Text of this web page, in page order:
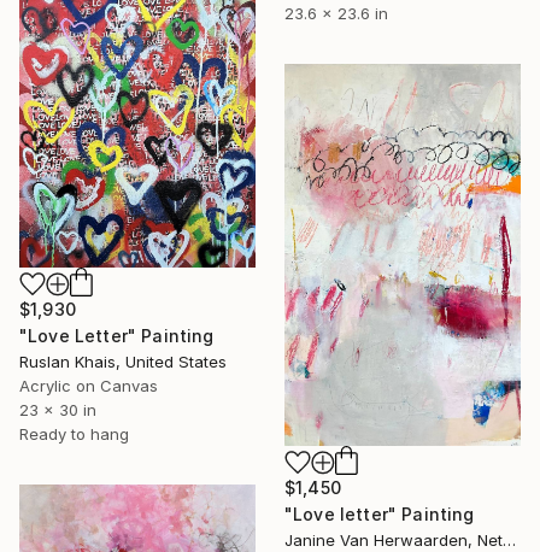
23.6 x 23.6 in
$1,930
"Love Letter" Painting
Ruslan Khais, United States
Acrylic on Canvas
23 x 30 in
Ready to hang
$1,450
"Love letter" Painting
Janine Van Herwaarden, Netherlands